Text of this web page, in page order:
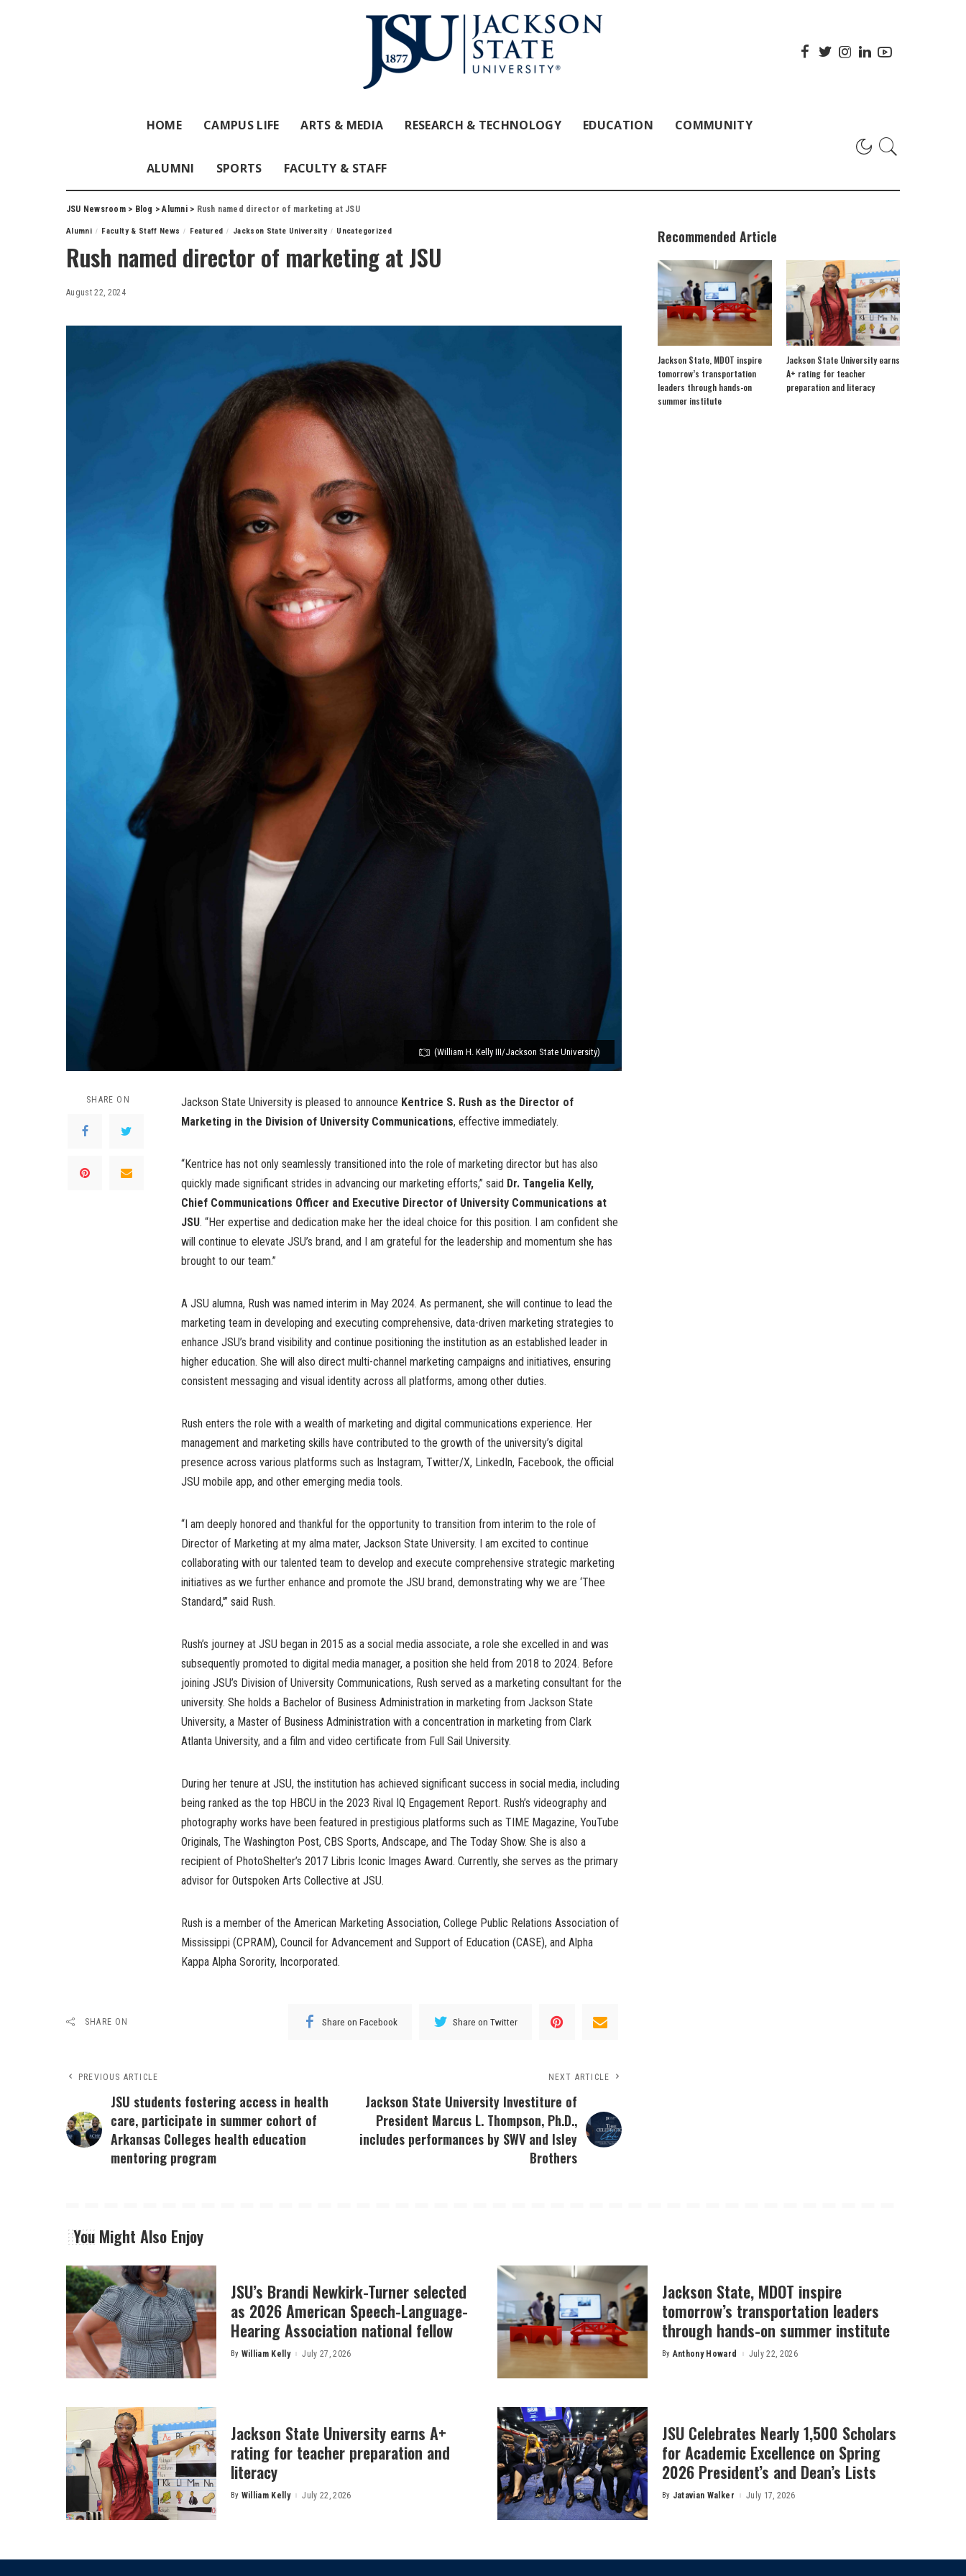
HOME CAMPUS LIFE ARTS & MEDIA RESEARCH & TECHNOLOGY EDUCATION COMMUNITY
ALUMNI SPORTS FACULTY & STAFF
JSU Newsroom> Blog >Alumni> Rush named director of marketing at JSU
Alumni Faculty & Staff News Featured Jackson State University Uncategorized
Rush named director of marketing at JSU
August 22, 2024
(William H. Kelly III/Jackson State University)
SHARE ON Jackson State University is pleased to announce Kentrice S. Rush as the Director of
Marketing in the Division of University Communications, effective immediately.
“Kentrice has not only seamlessly transitioned into the role of marketing director but has also
quickly made significant strides in advancing our marketing efforts,” said Dr. Tangelia Kelly,
Chief Communications Officer and Executive Director of University Communications at
JSU. “Her expertise and dedication make her the ideal choice for this position. I am confident she
will continue to elevate JSU’s brand, and I am grateful for the leadership and momentum she has
brought to our team.”
A JSU alumna, Rush was named interim in May 2024. As permanent, she will continue to lead the
marketing team in developing and executing comprehensive, data-driven marketing strategies to
enhance JSU’s brand visibility and continue positioning the institution as an established leader in
higher education. She will also direct multi-channel marketing campaigns and initiatives, ensuring
consistent messaging and visual identity across all platforms, among other duties.
Rush enters the role with a wealth of marketing and digital communications experience. Her
management and marketing skills have contributed to the growth of the university’s digital
presence across various platforms such as Instagram, Twitter/X, LinkedIn, Facebook, the official
JSU mobile app, and other emerging media tools.
“I am deeply honored and thankful for the opportunity to transition from interim to the role of
Director of Marketing at my alma mater, Jackson State University. I am excited to continue
collaborating with our talented team to develop and execute comprehensive strategic marketing
initiatives as we further enhance and promote the JSU brand, demonstrating why we are ‘Thee
Standard,'” said Rush.
Rush’s journey at JSU began in 2015 as a social media associate, a role she excelled in and was
subsequently promoted to digital media manager, a position she held from 2018 to 2024. Before
joining JSU’s Division of University Communications, Rush served as a marketing consultant for the
university. She holds a Bachelor of Business Administration in marketing from Jackson State
University, a Master of Business Administration with a concentration in marketing from Clark
Atlanta University, and a film and video certificate from Full Sail University.
During her tenure at JSU, the institution has achieved significant success in social media, including
being ranked as the top HBCU in the 2023 Rival IQ Engagement Report. Rush’s videography and
photography works have been featured in prestigious platforms such as TIME Magazine, YouTube
Originals, The Washington Post, CBS Sports, Andscape, and The Today Show. She is also a
recipient of PhotoShelter’s 2017 Libris Iconic Images Award. Currently, she serves as the primary
advisor for Outspoken Arts Collective at JSU.
Rush is a member of the American Marketing Association, College Public Relations Association of
Mississippi (CPRAM), Council for Advancement and Support of Education (CASE), and Alpha
Kappa Alpha Sorority, Incorporated.
SHARE ON Share on Facebook Share on Twitter
PREVIOUS ARTICLE
JSU students fostering access in health
care, participate in summer cohort of
Arkansas Colleges health education
mentoring program
NEXT ARTICLE
Jackson State University Investiture of
President Marcus L. Thompson, Ph.D.,
includes performances by SWV and Isley
Brothers
Recommended Article
Jackson State, MDOT inspire
tomorrow’s transportation
leaders through hands-on
summer institute
Jackson State University earns
A+ rating for teacher
preparation and literacy
You Might Also Enjoy
JSU’s Brandi Newkirk-Turner selected
as 2026 American Speech-Language-
Hearing Association national fellow
Posted
By William Kelly July 27, 2026
Jackson State, MDOT inspire
tomorrow’s transportation leaders
through hands-on summer institute
Posted
By Anthony Howard July 22, 2026
Jackson State University earns A+
rating for teacher preparation and
literacy
Posted
By William Kelly July 22, 2026
JSU Celebrates Nearly 1,500 Scholars
for Academic Excellence on Spring
2026 President’s and Dean’s Lists
Posted
By Jatavian Walker July 17, 2026